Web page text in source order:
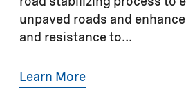
unpaved roads and
and resistance to...
Learn More